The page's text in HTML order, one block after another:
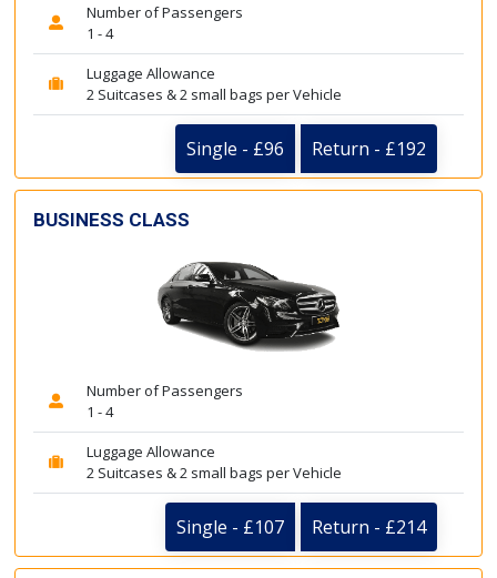
Number of Passengers
1 - 4
Luggage Allowance
2 Suitcases & 2 small bags per Vehicle
Single - £96 Return - £192
BUSINESS CLASS
Number of Passengers
1 - 4
Luggage Allowance
2 Suitcases & 2 small bags per Vehicle
Single - £107 Return - £214